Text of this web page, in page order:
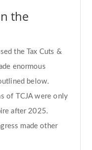
the
the Tax Cuts &
enormous
below.
of TCJA were only
after 2025.
made other